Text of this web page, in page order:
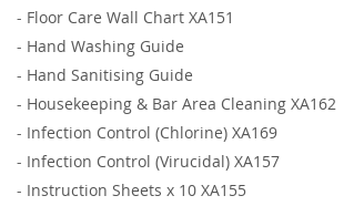
- Floor Care Wall Chart XA151
- Hand Washing Guide
- Hand Sanitising Guide
- Housekeeping & Bar Area Cleaning XA162
- Infection Control (Chlorine) XA169
- Infection Control (Virucidal) XA157
- Instruction Sheets x 10 XA155